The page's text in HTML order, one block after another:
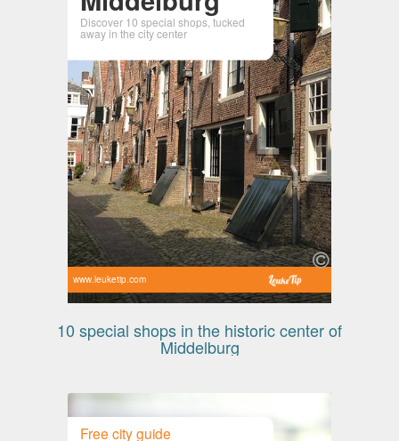
Discover 10 special shops, tucked
away in the city center
www.leuketip.com
10 special shops in the historic center of
Middelburg
Free city guide